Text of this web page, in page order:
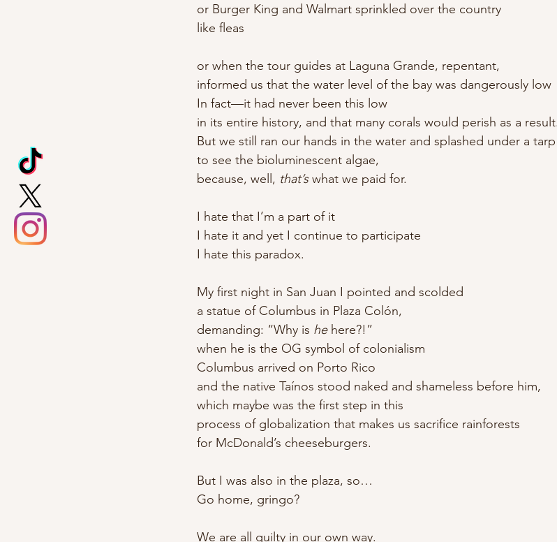
or Burger King and Walmart sprinkled over the country
like fleas
or when the tour guides at Laguna Grande, repentant,
informed us that the water level of the bay was dangerously low
In fact—it had never been this low
in its entire history, and that many corals would perish as a result.
But we still ran our hands in the water and splashed under a tarp
to see the bioluminescent algae,
because, well, that’s what we paid for.
I hate that I’m a part of it
I hate it and yet I continue to participate
I hate this paradox.
My first night in San Juan I pointed and scolded
a statue of Columbus in Plaza Colón,
demanding: “Why is he here?!”
when he is the OG symbol of colonialism
Columbus arrived on Porto Rico
and the native Taínos stood naked and shameless before him,
which maybe was the first step in this
process of globalization that makes us sacrifice rainforests
for McDonald’s cheeseburgers.
But I was also in the plaza, so…
Go home, gringo?
We are all guilty in our own way.